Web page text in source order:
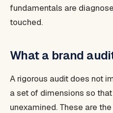
fundamentals are
touched.
What a brand
A rigorous audit does not
a set of dimensions so
unexamined. These are